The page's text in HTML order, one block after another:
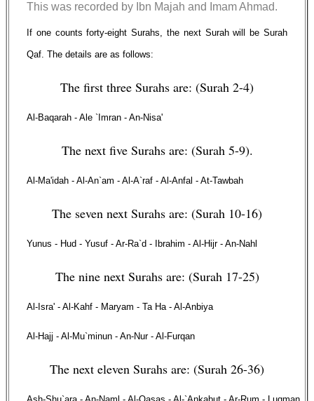
This was recorded by Ibn Majah and Imam Ahmad.
If one counts forty-eight Surahs, the next Surah will be Surah
Qaf. The details are as follows:
The first three Surahs are: (Surah 2-4)
Al-Baqarah - Ale `Imran - An-Nisa'
The next five Surahs are: (Surah 5-9).
Al-Ma'idah - Al-An`am - Al-A`raf - Al-Anfal - At-Tawbah
The seven next Surahs are: (Surah 10-16)
Yunus - Hud - Yusuf - Ar-Ra`d - Ibrahim - Al-Hijr - An-Nahl
The nine next Surahs are: (Surah 17-25)
Al-Isra' - Al-Kahf - Maryam - Ta Ha - Al-Anbiya
Al-Hajj - Al-Mu`minun - An-Nur - Al-Furqan
The next eleven Surahs are: (Surah 26-36)